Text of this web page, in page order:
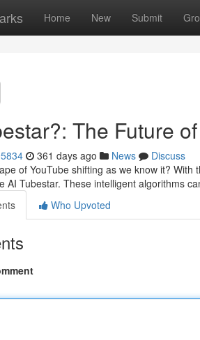
Home New Submit
The Future
361 days ago News
Discuss
of YouTube shifting as we know it?
AI Tubestar. These intelligent algorithms
Who Upvoted